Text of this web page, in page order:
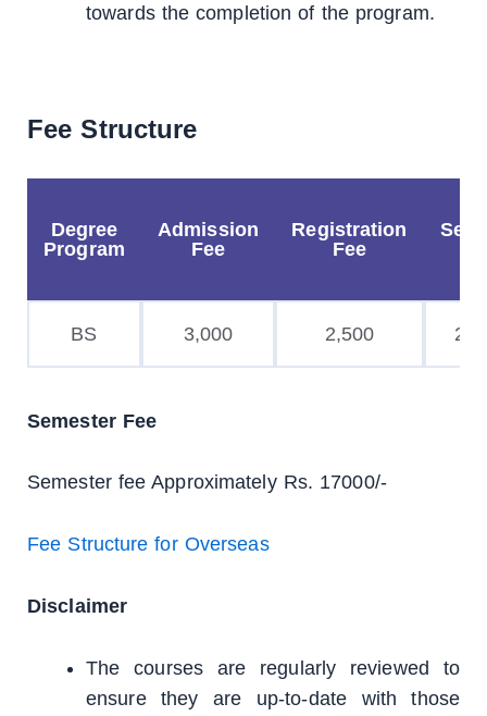
towards the completion of the program.
Fee Structure
Degree
Program
Admission
Fee
Registration
Fee
BS 3,000 2,500
Semester Fee
Semester fee Approximately Rs. 17000/-
Fee Structure for Overseas
Disclaimer
The courses are regularly reviewed to
ensure they are up-to-date with those